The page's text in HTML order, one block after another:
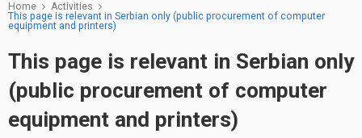
Home
Activities
This page is relevant in Serbian only (public procurement of computer
equipment and printers)
This page is relevant in Serbian only
(public procurement of computer
equipment and printers)